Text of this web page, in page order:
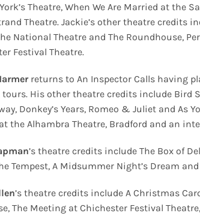
Theatre, When We Are Married at the
Theatre. Jackie’s other theatre credits
National Theatre and The Roundhouse,
Festival Theatre.
returns to An Inspector Calls having
tours. His other theatre credits include Bird
Donkey’s Years, Romeo & Juliet and As
the Alhambra Theatre, Bradford and an
’s theatre credits include The Box of
Tempest, A Midsummer Night’s Dream
’s theatre credits include A Christmas
The Meeting at Chichester Festival